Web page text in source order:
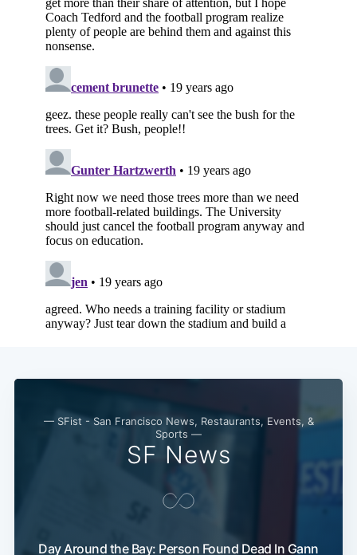
— SFist - San Francisco News, Restaurants, Events, &
Sports —
SF News
Day Around the Bay: Person Found Dead In Gann